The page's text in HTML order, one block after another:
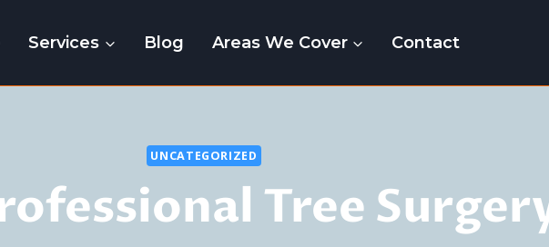
Services Blog Areas We Cover Contact
UNCATEGORIZED
Tree